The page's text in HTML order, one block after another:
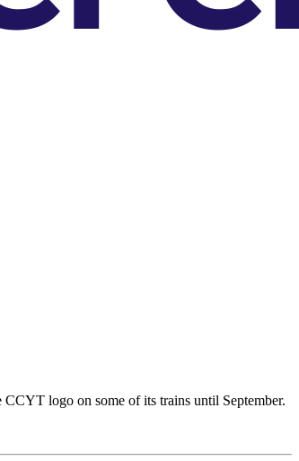
logo on some of its trains until September.